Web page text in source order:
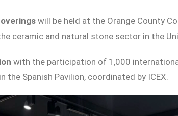
will be held at the Orange County
ceramic and natural stone sector in the
with the participation of 1,000
the Spanish Pavilion, coordinated by ICEX.